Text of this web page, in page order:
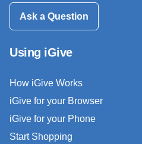
Ask a Question
Using iGive
How iGive Works
iGive for your Browser
iGive for your Phone
Start Shopping